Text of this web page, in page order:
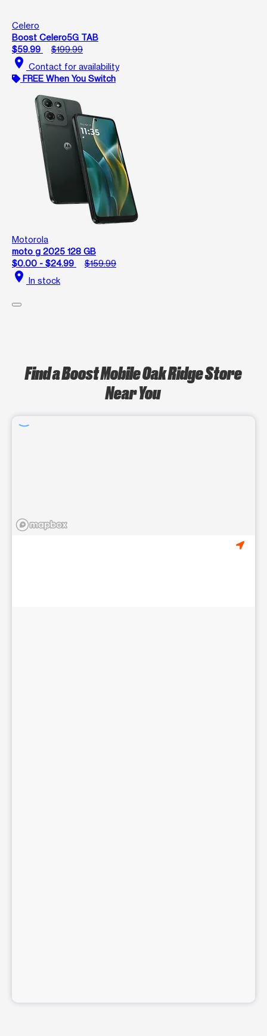
Celero
Boost Celero5G TAB
$59.99
$199.99
location_on Contact for availability
FREE When You Switch
Motorola
moto g 2025 128 GB
$0.00 - $24.99
$159.99
location_on In stock
Find a Boost Mobile Oak Ridge Store
Near You